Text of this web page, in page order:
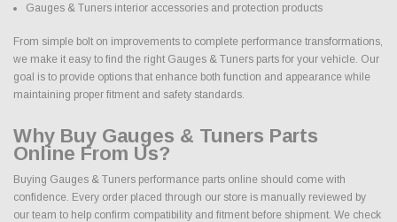
Gauges & Tuners interior accessories and protection products
From simple bolt on improvements to complete performance transformations,
we make it easy to find the right Gauges & Tuners parts for your vehicle. Our
goal is to provide options that enhance both function and appearance while
maintaining proper fitment and safety standards.
Why Buy Gauges & Tuners Parts
Online From Us?
Buying Gauges & Tuners performance parts online should come with
confidence. Every order placed through our store is manually reviewed by
our team to help confirm compatibility and fitment before shipment. We check